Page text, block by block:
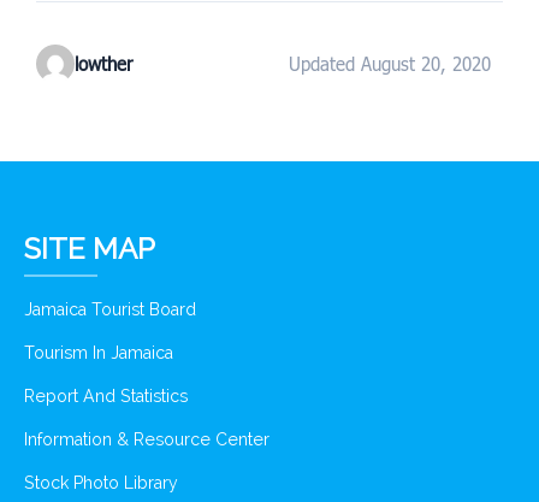
lowther Updated August 20, 2020
SITE MAP
Jamaica Tourist Board
Tourism In Jamaica
Report And Statistics
Information & Resource Center
Stock Photo Library